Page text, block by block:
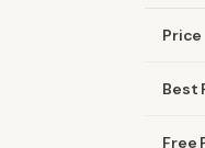
Price
Best
Free